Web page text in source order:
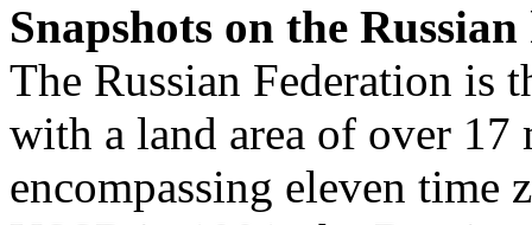
Snapshots on the
The Russian Federation is
with a land area of over
encompassing eleven time